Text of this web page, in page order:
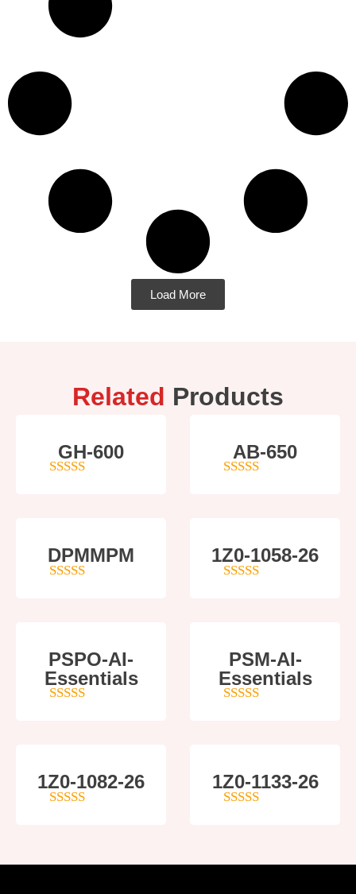
Load More
Related Products
GH-600 AB-650
DPMMPM 1Z0-1058-26
PSPO-AI-
Essentials
PSM-AI-
Essentials
1Z0-1082-26 1Z0-1133-26